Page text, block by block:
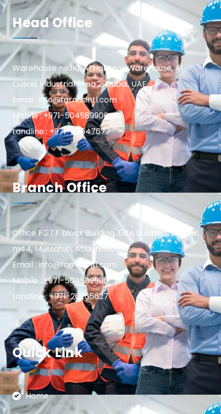
Head Office
Warehouse no.110, Al Habtoor Warehouse, Al
Qusais Industrial Area 2, Dubai, UAE
Email : info@farnasintl.com
Mobile : +971-504589906
Landline : +971-42547677
Branch Office
Office F 27,F block Building, Elite business center,
m44, Mussafah, Abudhabi, UAE
Email : info@farnasintl.com
Mobile : +971-504589906
Landline : +971-26265627
Quick Link
Home